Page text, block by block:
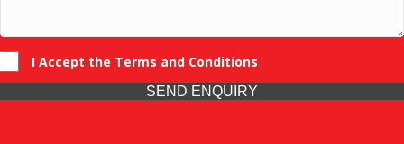
I Accept the Terms and Conditions
SEND ENQUIRY